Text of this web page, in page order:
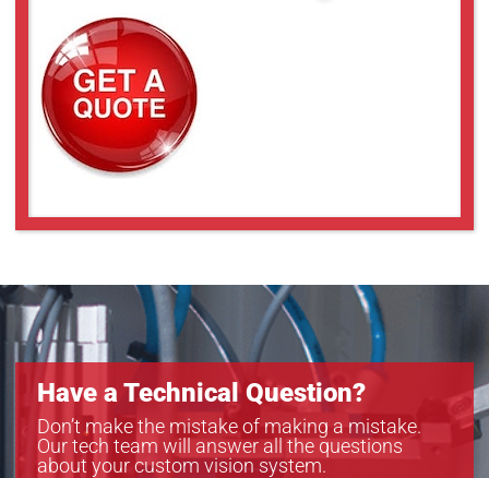
MB-TBL5X5
MB-TBL6X10
MB-TBL8X10
Have a Technical Question?
Don’t make the mistake of making a mistake.
Our tech team will answer all the questions
about your custom vision system.